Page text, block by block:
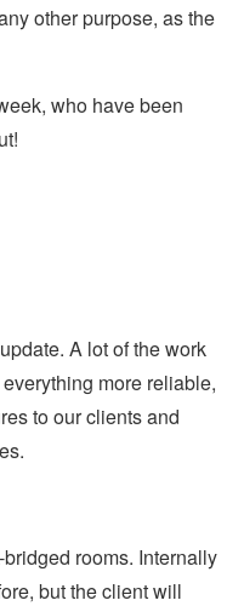
other purpose, as the
who have been
A lot of the work
more reliable,
to our clients and
rooms. Internally
but the client will